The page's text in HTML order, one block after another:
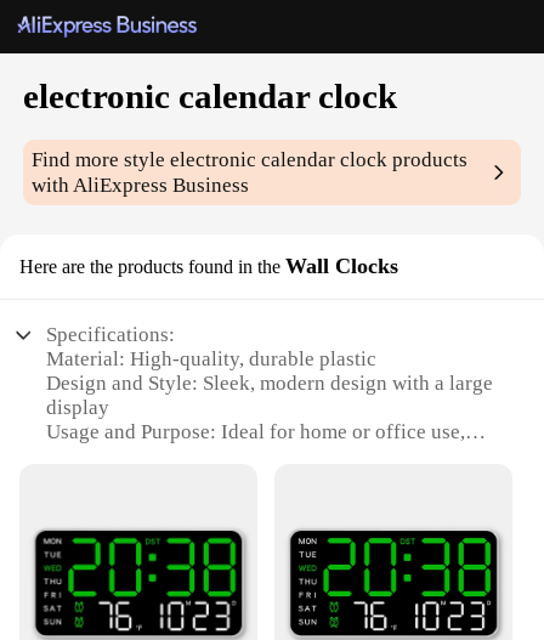
electronic calendar clock
Find more styleelectronic calendar clock products
with AliExpress Business
Here are the products found in the Wall Clocks
Specifications:
Material: High-quality, durable plastic
Design and Style: Sleek, modern design with a large
display
Usage and Purpose: Ideal for home or office use,
Parts and Accessories: Includes all necessary
components for easy setup
Applicable People: Suitable for individuals,
families, and businesses seeking a functional and
stylish timepiece